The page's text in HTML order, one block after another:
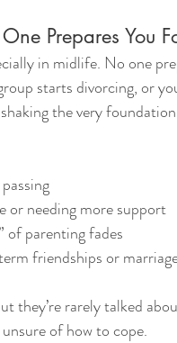
Prepares You
in midlife. No one
starts divorcing, or
the very
or needing more support
of parenting fades
friendships or
they’re rarely talked
of how to cope.